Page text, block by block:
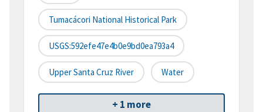
Tumacácori National Historical Park
USGS:592efe47e4b0e9bd0ea793a4
Upper Santa Cruz River Water
+ 1 more